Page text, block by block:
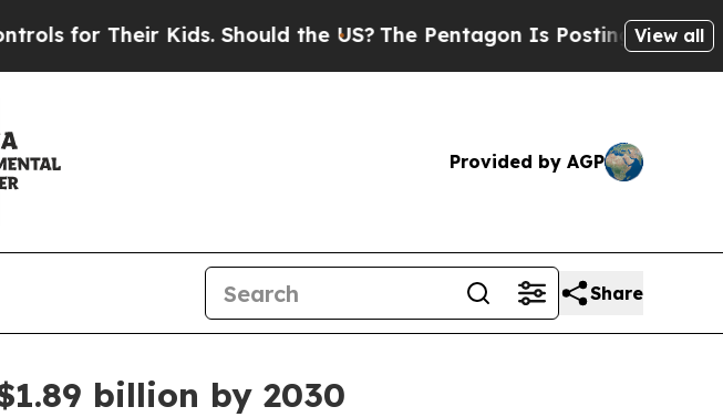
Their Kids. Should the US?The Pentagon Is Posting CrypticView all
Provided by AGP
Share
billion by 2030